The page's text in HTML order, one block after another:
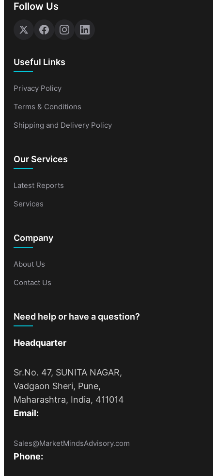
Follow Us
Useful Links
Privacy Policy
Terms & Conditions
Shipping and Delivery Policy
Our Services
Latest Reports
Services
Company
About Us
Contact Us
Need help or have a question?
Headquarter
Sr.No. 47, SUNITA NAGAR,
Vadgaon Sheri, Pune,
Maharashtra, India, 411014
Email:
Sales@MarketMindsAdvisory.com
Phone: